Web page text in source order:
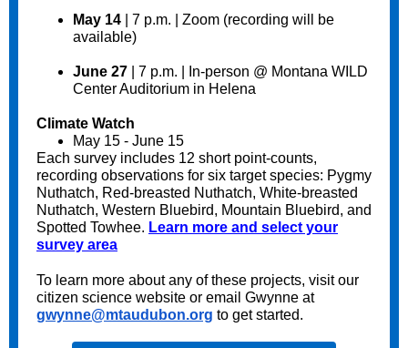
May 14 | 7 p.m. | Zoom (recording will be
available)
June 27 | 7 p.m. | In-person @ Montana WILD
Center Auditorium in Helena
Climate Watch
May 15 - June 15
Each survey includes 12 short point-counts,
recording observations for six target species: Pygmy
Nuthatch, Red-breasted Nuthatch, White-breasted
Nuthatch, Western Bluebird, Mountain Bluebird, and
Spotted Towhee. Learn more and select your
survey area
To learn more about any of these projects, visit our
citizen science website or email Gwynne at
gwynne@mtaudubon.org to get started.